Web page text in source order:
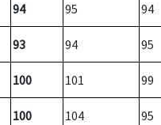
94 95 94
93 94 95
100 101 99
100 104 95